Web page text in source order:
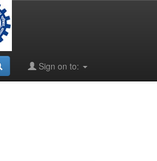
Sign on to: